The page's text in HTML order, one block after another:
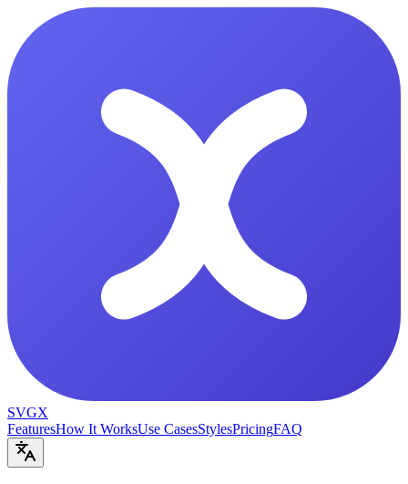
SVGX
FeaturesHow It WorksUse CasesStylesPricingFAQ